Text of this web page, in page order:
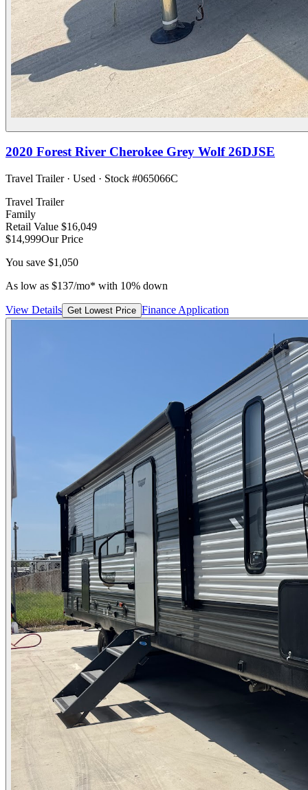
2020 Forest River Cherokee Grey Wolf 26DJSE
Travel Trailer· Used · Stock #065066C
Travel Trailer
Family
Retail Value $16,049
$14,999Our Price
You save $1,050
As low as $137/mo* with 10% down
View Details Get Lowest Price Finance Application